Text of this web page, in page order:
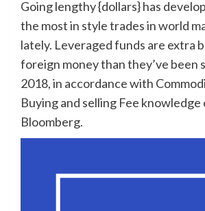
Going lengthy {dollars} has
the most in style trades in world
lately. Leveraged funds are extra
foreign money than they’ve been
2018, in accordance with
Buying and selling Fee knowledge
Bloomberg.